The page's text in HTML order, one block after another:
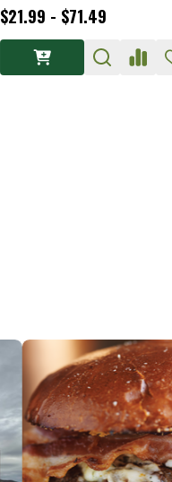
$21.99 - $71.49